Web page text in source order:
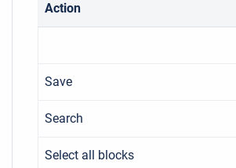
Action
Save
Search
Select all blocks